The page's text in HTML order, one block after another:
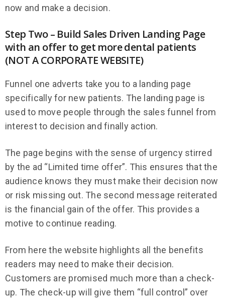
now and make a decision.
Step Two – Build Sales Driven Landing Page
with an offer to get more dental patients
(NOT A CORPORATE WEBSITE)
Funnel one adverts take you to a landing page
specifically for new patients. The landing page is
used to move people through the sales funnel from
interest to decision and finally action.
The page begins with the sense of urgency stirred
by the ad “Limited time offer”. This ensures that the
audience knows they must make their decision now
or risk missing out. The second message reiterated
is the financial gain of the offer. This provides a
motive to continue reading.
From here the website highlights all the benefits
readers may need to make their decision.
Customers are promised much more than a check-
up. The check-up will give them “full control” over